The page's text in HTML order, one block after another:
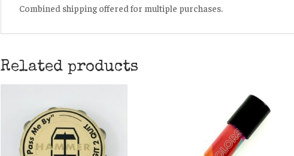
Combined shipping offered for multiple purchases.
Related products